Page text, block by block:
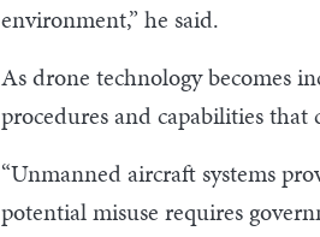
environment,” he said.
As drone technology becomes
procedures and capabilities
“Unmanned aircraft systems
potential misuse requires